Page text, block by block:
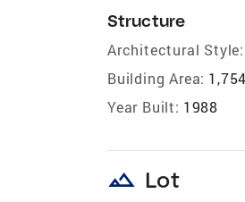
Structure
Architectural Style:
Building Area:
Year Built: 1988
landscape Lot